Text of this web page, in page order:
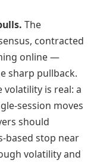
The
contracted
online —
sharp pullback.
volatility is real: a
session moves
should
based stop near
volatility and